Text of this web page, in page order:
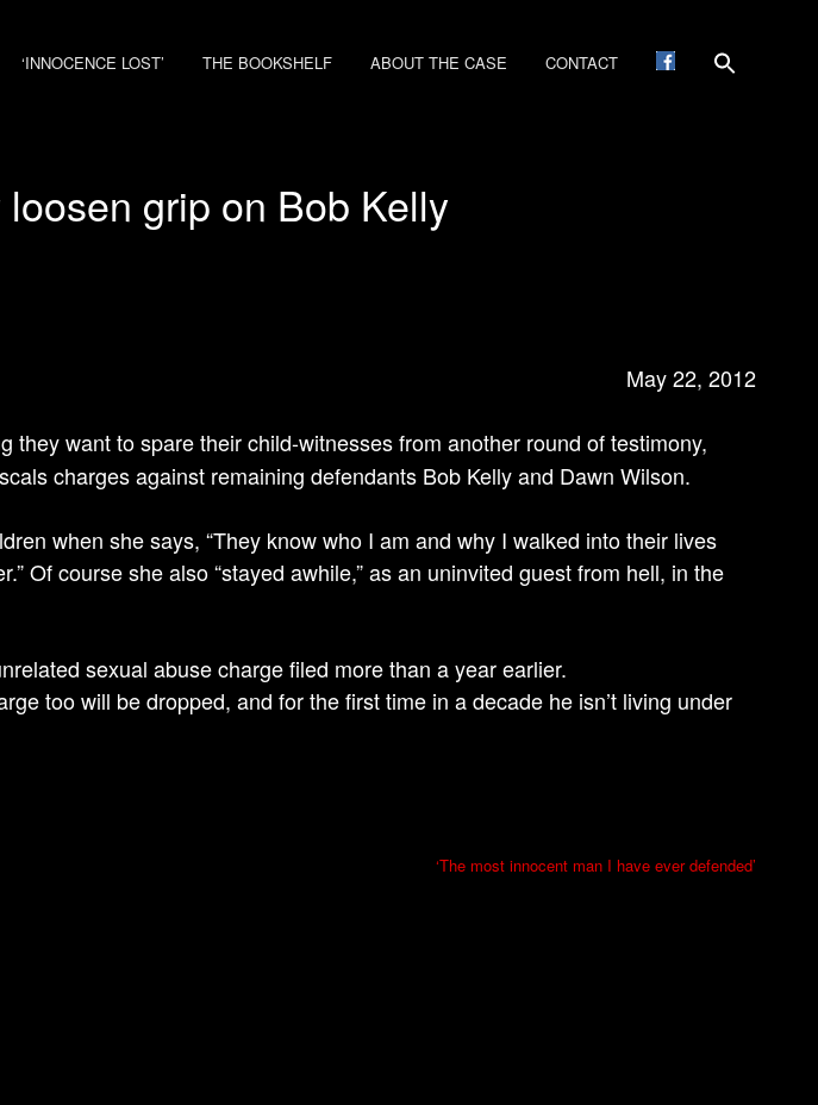
‘INNOCENCE LOST’ THE BOOKSHELF ABOUT THE CASE CONTACT
grip on Bob Kelly
May 22, 2012
they want to spare their child-witnesses from another round of testimony,
charges against remaining defendants Bob Kelly and Dawn Wilson.
when she says, “They know who I am and why I walked into their lives
Of course she also “stayed awhile,” as an uninvited guest from hell, in the
sexual abuse charge filed more than a year earlier.
too will be dropped, and for the first time in a decade he isn’t living under
‘The most innocent man I have ever defended’